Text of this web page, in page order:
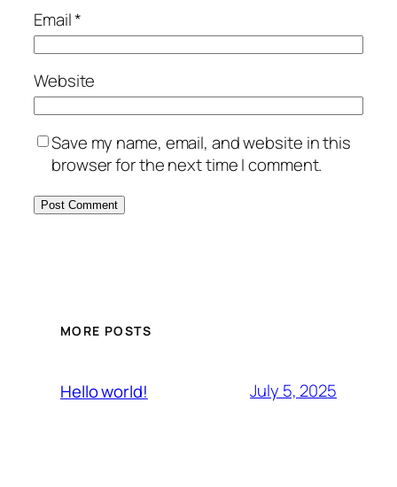
Email*
Website
Save my name, email, and website in this
browser for the next time I comment.
MORE POSTS
Hello world! July 5, 2025